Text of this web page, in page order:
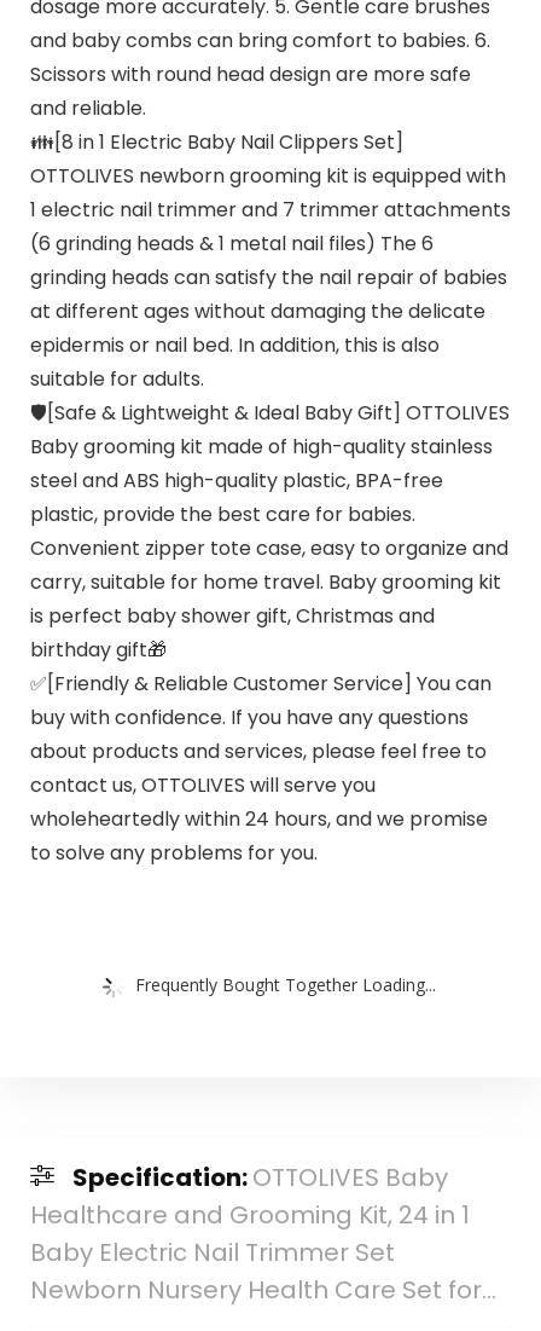
dosage more accurately. 5. Gentle care brushes
and baby combs can bring comfort to babies. 6.
Scissors with round head design are more safe
and reliable.
👪[8 in 1 Electric Baby Nail Clippers Set]
OTTOLIVES newborn grooming kit is equipped with
1 electric nail trimmer and 7 trimmer attachments
(6 grinding heads & 1 metal nail files) The 6
grinding heads can satisfy the nail repair of babies
at different ages without damaging the delicate
epidermis or nail bed. In addition, this is also
suitable for adults.
🛡️[Safe & Lightweight & Ideal Baby Gift] OTTOLIVES
Baby grooming kit made of high-quality stainless
steel and ABS high-quality plastic, BPA-free
plastic, provide the best care for babies.
Convenient zipper tote case, easy to organize and
carry, suitable for home travel. Baby grooming kit
is perfect baby shower gift, Christmas and
birthday gift🎁
✅[Friendly & Reliable Customer Service] You can
buy with confidence. If you have any questions
about products and services, please feel free to
contact us, OTTOLIVES will serve you
wholeheartedly within 24 hours, and we promise
to solve any problems for you.
Frequently Bought Together Loading...
Specification:OTTOLIVES Baby
Healthcare and Grooming Kit, 24 in 1
Baby Electric Nail Trimmer Set
Newborn Nursery Health Care Set for…